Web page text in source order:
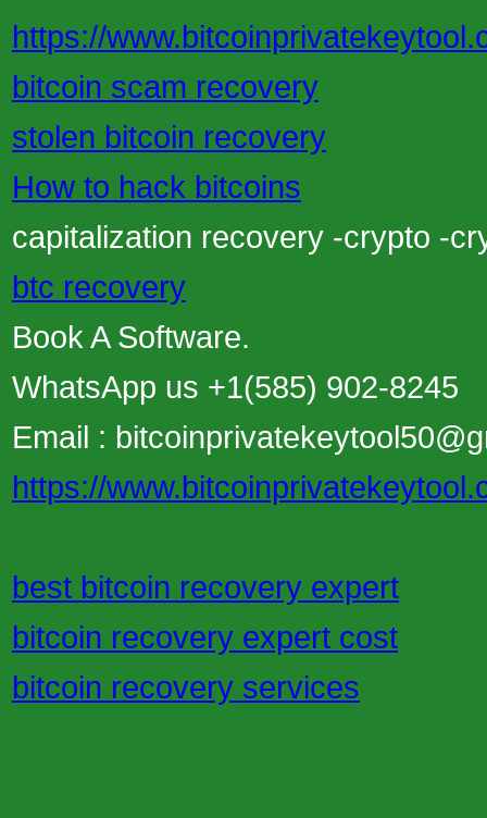
https://
bitcoin scam recovery
stolen bitcoin recovery
How to hack bitcoins
capitalization recovery -crypto -
btc recovery
Book A Software.
WhatsApp us +1(585) 902-8245
Email :
https://
best bitcoin recovery expert
bitcoin recovery expert cost
bitcoin recovery services